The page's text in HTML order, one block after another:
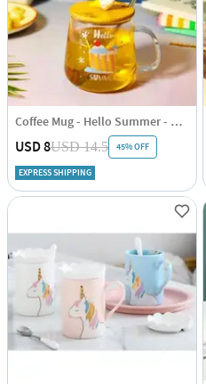
Coffee Mug - Hello Summer - Single Piece
USD 8USD 14.5 45% OFF
EXPRESS SHIPPING